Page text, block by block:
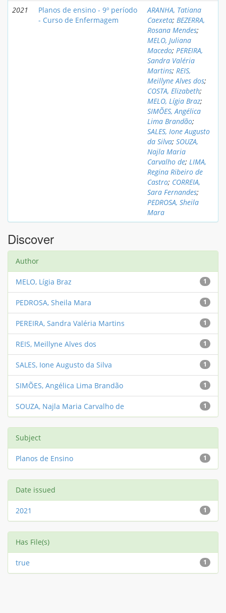
2021
Planos de ensino - 9º período
- Curso de Enfermagem
ARANHA, Tatiana
Caexeta; BEZERRA,
Rosana Mendes;
MELO, Juliana
Macedo; PEREIRA,
Sandra Valéria
Martins; REIS,
Meillyne Alves dos;
COSTA, Elizabeth;
MELO, Lígia Braz;
SIMÕES, Angélica
Lima Brandão;
SALES, Ione Augusto
da Silva; SOUZA,
Najla Maria
Carvalho de; LIMA,
Regina Ribeiro de
Castro; CORREIA,
Sara Fernandes;
PEDROSA, Sheila
Mara
Discover
Author
1
MELO, Lígia Braz
1
PEDROSA, Sheila Mara
1
PEREIRA, Sandra Valéria Martins
1
REIS, Meillyne Alves dos
1
SALES, Ione Augusto da Silva
1
SIMÕES, Angélica Lima Brandão
1
SOUZA, Najla Maria Carvalho de
Subject
1
Planos de Ensino
Date issued
1
2021
Has File(s)
1
true